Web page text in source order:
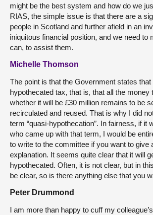
might be the best system and how do we
RIAS, the simple issue is that there are a
people in Scotland and further afield in an
iniquitous financial position, and we need to
can, to assist them.
Michelle Thomson
The point is that the Government states that
hypothecated tax, that is, that all the
whether it will be £30 million remains to be
recirculated and reused. That is why I did
term “quasi-hypothecation”. In fairness, if it
who came up with that term, I would be
to write to the committee if you want to give
explanation. It seems quite clear that it will
hypothecated. Often, it is not clear, but in
be clear, so is there anything else that you
Peter Drummond
I am more than happy to cuff my